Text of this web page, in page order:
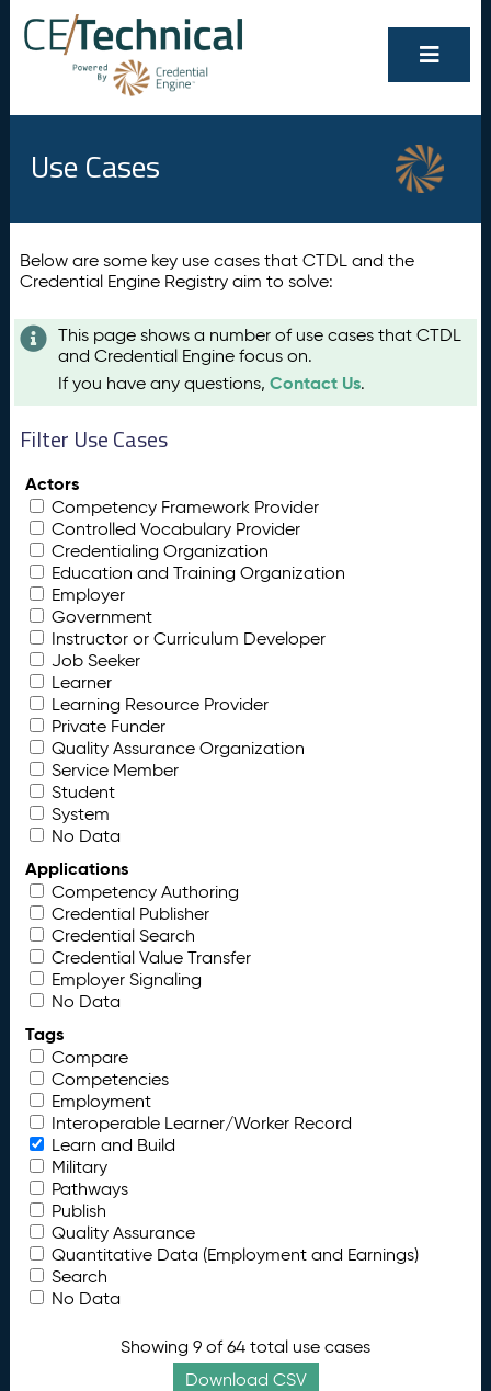
Use Cases
Below are some key use cases that CTDL and the
Credential Engine Registry aim to solve:
This page shows a number of use cases that CTDL
and Credential Engine focus on.
If you have any questions,Contact Us.
Filter Use Cases
Actors
Competency Framework Provider
Controlled Vocabulary Provider
Credentialing Organization
Education and Training Organization
Employer
Government
Instructor or Curriculum Developer
Job Seeker
Learner
Learning Resource Provider
Private Funder
Quality Assurance Organization
Service Member
Student
System
No Data
Applications
Competency Authoring
Credential Publisher
Credential Search
Credential Value Transfer
Employer Signaling
No Data
Tags
Compare
Competencies
Employment
Interoperable Learner/Worker Record
Learn and Build
Military
Pathways
Publish
Quality Assurance
Quantitative Data (Employment and Earnings)
Search
No Data
Showing 9 of 64 total use cases
Download CSV